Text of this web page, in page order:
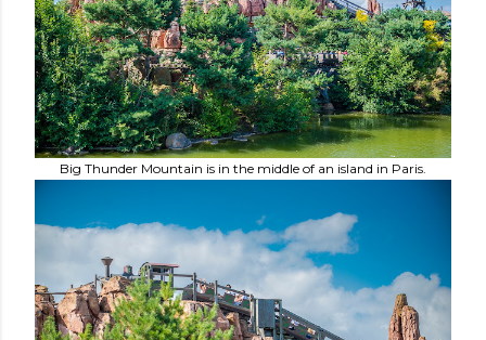
Big Thunder Mountain is in the middle of an island in Paris.